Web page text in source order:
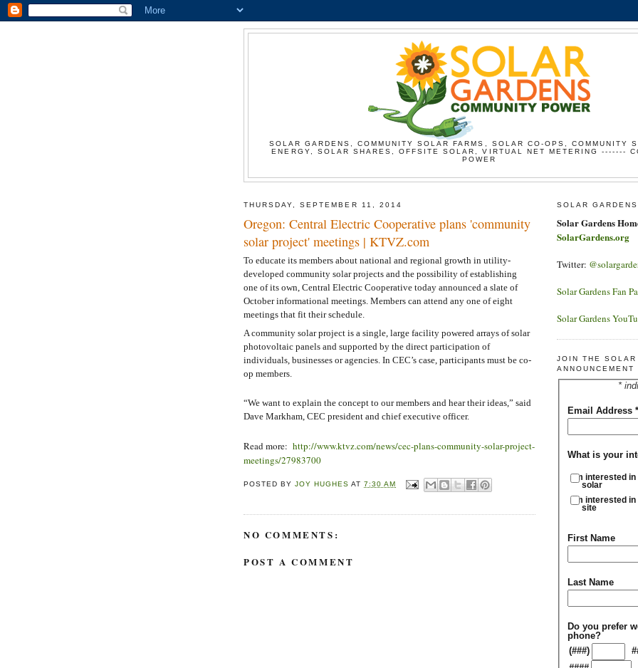
SOLAR GARDENS, COMMUNITY SOLAR FARMS, SOLAR CO-OPS, COMMUNITY
ENERGY, SOLAR SHARES, OFFSITE SOLAR, VIRTUAL NET METERING -------
POWER
THURSDAY, SEPTEMBER 11, 2014
Oregon: Central Electric Cooperative plans 'community
solar project' meetings | KTVZ.com
To educate its members about national and regional growth in utility-
developed community solar projects and the possibility of establishing
one of its own, Central Electric Cooperative today announced a slate of
October informational meetings. Members can attend any one of eight
meetings that fit their schedule.
A community solar project is a single, large facility powered arrays of solar
photovoltaic panels and supported by the direct participation of
individuals, businesses or agencies. In CEC’s case, participants must be co-
op members.
“We want to explain the concept to our members and hear their ideas,” said
Dave Markham, CEC president and chief executive officer.
Read more: http://www.ktvz.com/news/cec-plans-community-solar-project-
meetings/27983700
POSTED BYJOY HUGHES AT7:30 AM
NO COMMENTS:
POST A COMMENT
SOLAR
Solar Gardens
SolarGardens.org
Twitter:
Solar Gardens Fan
Solar Gardens
JOIN THE SOLAR
ANNOUNCEMENT
*
Email Address *
What is your
I'm interested in
solar
I'm interested in
site
First Name
Last Name
Do you prefer
phone?
(###)